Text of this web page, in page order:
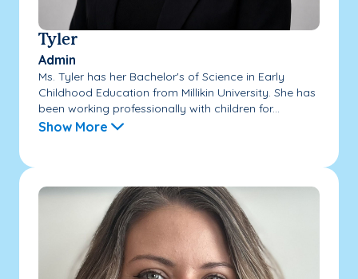
Tyler
Admin
Ms. Tyler has her Bachelor's of Science in Early
Childhood Education from Millikin University. She has
been working professionally with children for...
Show More